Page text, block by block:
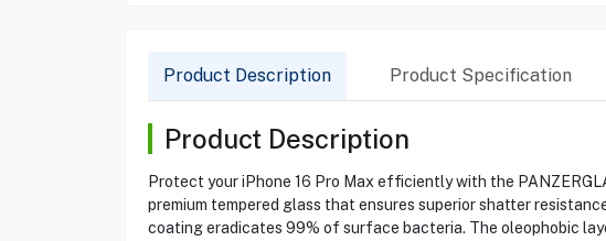
Product Description Product Specification
Product Description
Protect your iPhone 16 Pro Max efficiently with the
premium tempered glass that ensures superior shatter
coating eradicates 99% of surface bacteria. The oleophobic